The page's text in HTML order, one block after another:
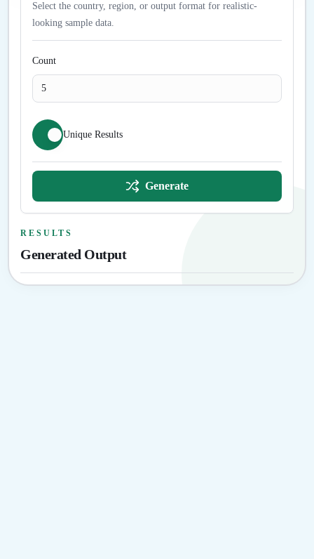
Select the country, region, or output format for realistic-
looking sample data.
Count
Unique Results
Generate
RESULTS
Generated Output